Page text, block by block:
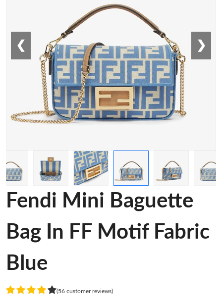
❮ ❯
Fendi Mini Baguette
Bag In FF Motif Fabric
Blue
(56 customer reviews)